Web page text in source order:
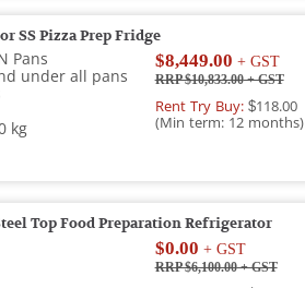
SS Pizza Prep Fridge
Pans
under all pans
kg
$8,449.00 + GST
RRP $10,833.00+ GST
Rent Try Buy:$118.00
(Min term: 12 months)
Top Food Preparation Refrigerator
$0.00 + GST
RRP $6,100.00+ GST